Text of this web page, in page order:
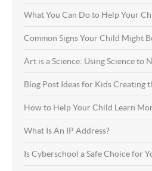
What You Can Do to Help Your
Common Signs Your Child Might
Art is a Science: Using Science to
Blog Post Ideas for Kids Creating
How to Help Your Child Learn
What Is An IP Address?
Is Cyberschool a Safe Choice for